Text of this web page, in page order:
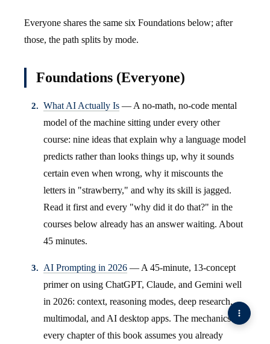
Everyone shares the same six Foundations below; after
those, the path splits by mode.
Foundations (Everyone)
What AI Actually Is — A no-math, no-code mental
model of the machine sitting under every other
course: nine ideas that explain why a language model
predicts rather than looks things up, why it sounds
certain even when wrong, why it miscounts the
letters in "strawberry," and why its skill is jagged.
Read it first and every "why did it do that?" in the
courses below already has an answer waiting. About
45 minutes.
AI Prompting in 2026 — A 45-minute, 13-concept
primer on using ChatGPT, Claude, and Gemini well
in 2026: context, reasoning modes, deep research,
multimodal, and AI desktop apps. The mechanics
every chapter of this book assumes you already